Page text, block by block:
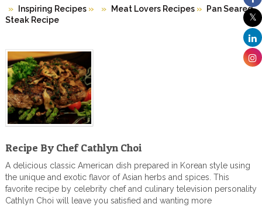
Inspiring Recipes » Meat Lovers Recipes »
Pan Seared
Steak Recipe
Recipe By Chef Cathlyn Choi
A delicious classic American dish prepared in Korean style using
the unique and exotic flavor of Asian herbs and spices. This
favorite recipe by celebrity chef and culinary television personality
Cathlyn Choi will leave you satisfied and wanting more